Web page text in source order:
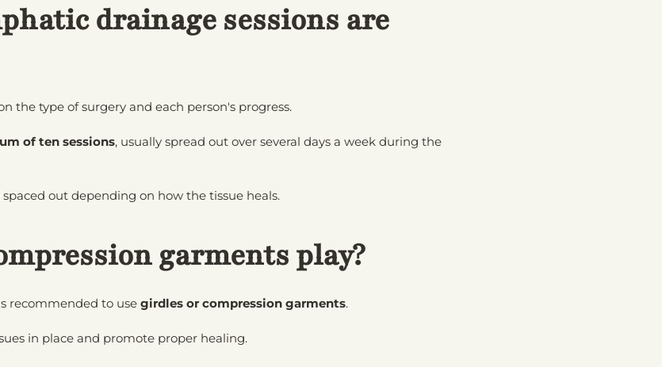
drainage sessions are
the type of surgery and each person's progress.
of ten sessions, usually spread out over several days a week during the
out depending on how the tissue heals.
garments play?
recommended to use girdles or compression garments.
in place and promote proper healing.